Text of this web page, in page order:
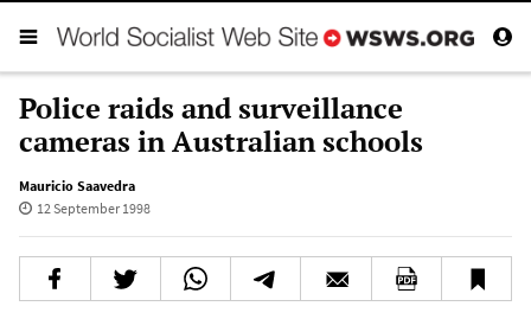
Police raids and surveillance
cameras in Australian schools
Mauricio Saavedra
12 September 1998